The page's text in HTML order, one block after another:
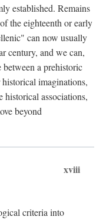
established. Remains
the eighteenth or early
can now usually
century, and we can,
a prehistoric
imaginations,
historical associations,
beyond
xviii
criteria into